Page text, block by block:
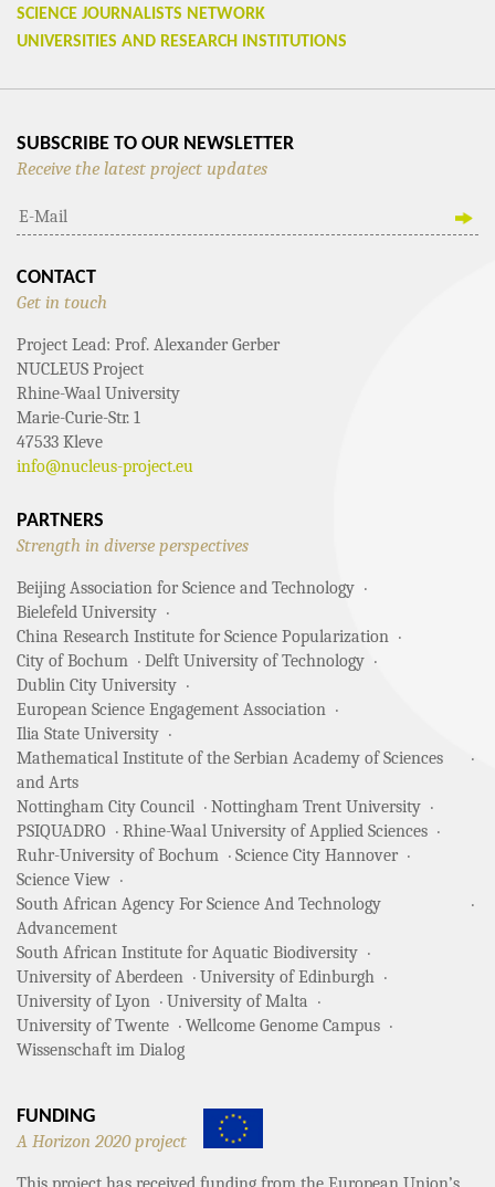
SCIENCE JOURNALISTS NETWORK
UNIVERSITIES AND RESEARCH INSTITUTIONS
SUBSCRIBE TO OUR NEWSLETTER
Receive the latest project updates
CONTACT
Get in touch
Project Lead: Prof. Alexander Gerber
NUCLEUS Project
Rhine-Waal University
Marie-Curie-Str. 1
47533 Kleve
info@nucleus-project.eu
PARTNERS
Strength in diverse perspectives
Beijing Association for Science and Technology
Bielefeld University
China Research Institute for Science Popularization
City of Bochum
Delft University of Technology
Dublin City University
European Science Engagement Association
Ilia State University
Mathematical Institute of the Serbian Academy of Sciences
and Arts
Nottingham City Council
Nottingham Trent University
PSIQUADRO
Rhine-Waal University of Applied Sciences
Ruhr-University of Bochum
Science City Hannover
Science View
South African Agency For Science And Technology
Advancement
South African Institute for Aquatic Biodiversity
University of Aberdeen
University of Edinburgh
University of Lyon
University of Malta
University of Twente
Wellcome Genome Campus
Wissenschaft im Dialog
FUNDING
A Horizon 2020 project